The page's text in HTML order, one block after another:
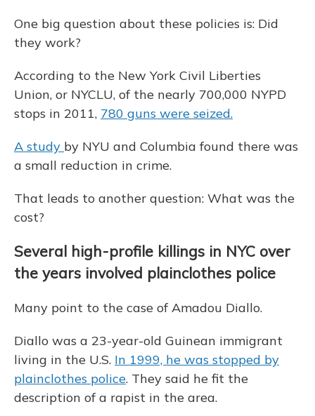
One big question about these policies is: Did
they work?
According to the New York Civil Liberties
Union, or NYCLU, of the nearly 700,000 NYPD
stops in 2011, 780 guns were seized.
A study by NYU and Columbia found there was
a small reduction in crime.
That leads to another question: What was the
cost?
Several high-profile killings in NYC over
the years involved plainclothes police
Many point to the case of Amadou Diallo.
Diallo was a 23-year-old Guinean immigrant
living in the U.S. In 1999, he was stopped by
plainclothes police. They said he fit the
description of a rapist in the area.